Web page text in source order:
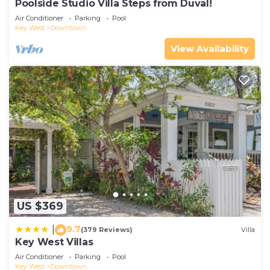
Poolside Studio Villa Steps from Duval!
Air Conditioner Parking
Pool
Key West
Downtown
View Availability
US $369
9.7(379 Reviews) Villa
Key West Villas
Air Conditioner Parking
Pool
Key West
Downtown